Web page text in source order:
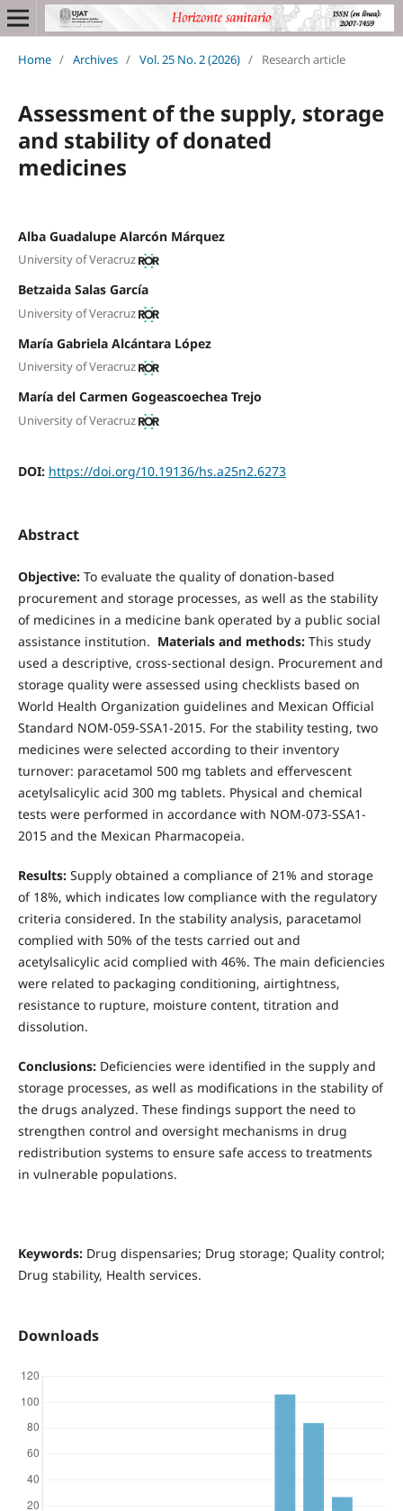
Home / Archives / Vol. 25 No. 2 (2026) / Research article
Assessment of the supply, storage
and stability of donated
medicines
Alba Guadalupe Alarcón Márquez
University of Veracruz
Betzaida Salas García
University of Veracruz
María Gabriela Alcántara López
University of Veracruz
María del Carmen Gogeascoechea Trejo
University of Veracruz
DOI: https://doi.org/10.19136/hs.a25n2.6273
Abstract
Objective: To evaluate the quality of donation-based
procurement and storage processes, as well as the stability
of medicines in a medicine bank operated by a public social
assistance institution. Materials and methods: This study
used a descriptive, cross-sectional design. Procurement and
storage quality were assessed using checklists based on
World Health Organization guidelines and Mexican Official
Standard NOM-059-SSA1-2015. For the stability testing, two
medicines were selected according to their inventory
turnover: paracetamol 500 mg tablets and effervescent
acetylsalicylic acid 300 mg tablets. Physical and chemical
tests were performed in accordance with NOM-073-SSA1-
2015 and the Mexican Pharmacopeia.
Results: Supply obtained a compliance of 21% and storage
of 18%, which indicates low compliance with the regulatory
criteria considered. In the stability analysis, paracetamol
complied with 50% of the tests carried out and
acetylsalicylic acid complied with 46%. The main deficiencies
were related to packaging conditioning, airtightness,
resistance to rupture, moisture content, titration and
dissolution.
Conclusions: Deficiencies were identified in the supply and
storage processes, as well as modifications in the stability of
the drugs analyzed. These findings support the need to
strengthen control and oversight mechanisms in drug
redistribution systems to ensure safe access to treatments
in vulnerable populations.
Keywords: Drug dispensaries; Drug storage; Quality control;
Drug stability, Health services.
Downloads